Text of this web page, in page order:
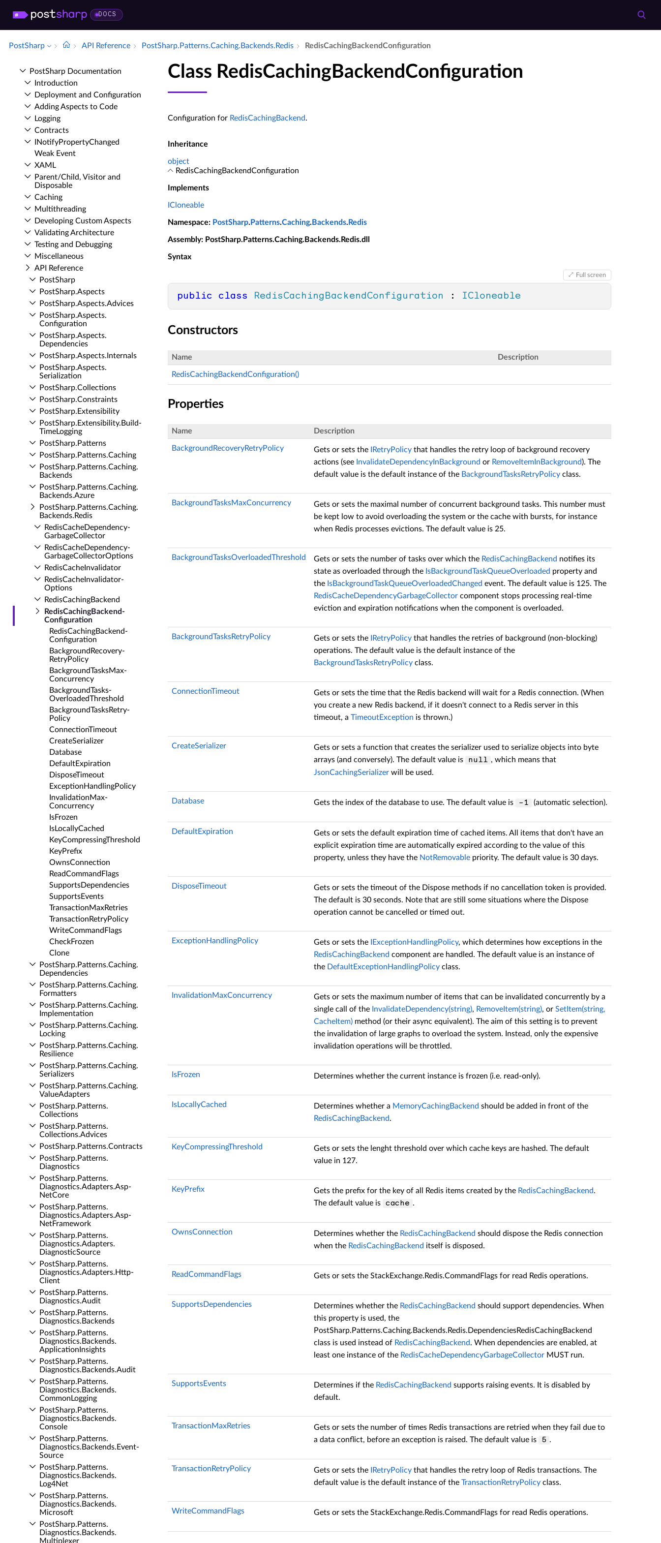
DOCS
PostSharp API Reference Post­Sharp.​Patterns.​Caching.​Backends.​Redis Redis­Caching­Backend­Configuration
Post­Sharp Documentation
Introduction
Deployment and Configuration
Adding Aspects to Code
Logging
Contracts
INotify­Property­Changed
Weak Event
XAML
Parent/Child, Visitor and
Disposable
Caching
Multithreading
Developing Custom Aspects
Validating Architecture
Testing and Debugging
Miscellaneous
API Reference
Post­Sharp
Post­Sharp.​Aspects
Post­Sharp.​Aspects.​Advices
Post­Sharp.​Aspects.​
Configuration
Post­Sharp.​Aspects.​
Dependencies
Post­Sharp.​Aspects.​Internals
Post­Sharp.​Aspects.​
Serialization
Post­Sharp.​Collections
Post­Sharp.​Constraints
Post­Sharp.​Extensibility
Post­Sharp.​Extensibility.​Build­
Time­Logging
Post­Sharp.​Patterns
Post­Sharp.​Patterns.​Caching
Post­Sharp.​Patterns.​Caching.​
Backends
Post­Sharp.​Patterns.​Caching.​
Backends.​Azure
Post­Sharp.​Patterns.​Caching.​
Backends.​Redis
Redis­Cache­Dependency­
Garbage­Collector
Redis­Cache­Dependency­
Garbage­Collector­Options
Redis­Cache­Invalidator
Redis­Cache­Invalidator­
Options
Redis­Caching­Backend
Redis­Caching­Backend­
Configuration
Redis­Caching­Backend­
Configuration
Background­Recovery­
Retry­Policy
Background­Tasks­Max­
Concurrency
Background­Tasks­
Overloaded­Threshold
Background­Tasks­Retry­
Policy
Connection­Timeout
Create­Serializer
Database
Default­Expiration
Dispose­Timeout
Exception­Handling­Policy
Invalidation­Max­
Concurrency
Is­Frozen
Is­Locally­Cached
Key­Compressing­Threshold
Key­Prefix
Owns­Connection
Read­Command­Flags
Supports­Dependencies
Supports­Events
Transaction­Max­Retries
Transaction­Retry­Policy
Write­Command­Flags
Check­Frozen
Clone
Post­Sharp.​Patterns.​Caching.​
Dependencies
Post­Sharp.​Patterns.​Caching.​
Formatters
Post­Sharp.​Patterns.​Caching.​
Implementation
Post­Sharp.​Patterns.​Caching.​
Locking
Post­Sharp.​Patterns.​Caching.​
Resilience
Post­Sharp.​Patterns.​Caching.​
Serializers
Post­Sharp.​Patterns.​Caching.​
Value­Adapters
Post­Sharp.​Patterns.​
Collections
Post­Sharp.​Patterns.​
Collections.​Advices
Post­Sharp.​Patterns.​Contracts
Post­Sharp.​Patterns.​
Diagnostics
Post­Sharp.​Patterns.​
Diagnostics.​Adapters.​Asp­
Net­Core
Post­Sharp.​Patterns.​
Diagnostics.​Adapters.​Asp­
Net­Framework
Post­Sharp.​Patterns.​
Diagnostics.​Adapters.​
Diagnostic­Source
Post­Sharp.​Patterns.​
Diagnostics.​Adapters.​Http­
Client
Post­Sharp.​Patterns.​
Diagnostics.​Audit
Post­Sharp.​Patterns.​
Diagnostics.​Backends
Post­Sharp.​Patterns.​
Diagnostics.​Backends.​
Application­Insights
Post­Sharp.​Patterns.​
Diagnostics.​Backends.​Audit
Post­Sharp.​Patterns.​
Diagnostics.​Backends.​
Common­Logging
Post­Sharp.​Patterns.​
Diagnostics.​Backends.​
Console
Post­Sharp.​Patterns.​
Diagnostics.​Backends.​Event­
Source
Post­Sharp.​Patterns.​
Diagnostics.​Backends.​
Log4Net
Post­Sharp.​Patterns.​
Diagnostics.​Backends.​
Microsoft
Post­Sharp.​Patterns.​
Diagnostics.​Backends.​
Multiplexer
Class RedisCachingBackendConfiguration
Configuration for RedisCachingBackend.
Inheritance
object
RedisCachingBackendConfiguration
Implements
ICloneable
Namespace: PostSharp. Patterns.Caching. Backends. Redis
Assembly: PostSharp.Patterns.Caching.Backends.Redis.dll
Syntax
Full screen
public class RedisCachingBackendConfiguration : ICloneable
Constructors
Name Description
RedisCachingBackendConfiguration()
Properties
Name Description
BackgroundRecoveryRetryPolicy Gets or sets the IRetryPolicythat handles the retry loop of background recovery
actions (see InvalidateDependencyInBackground or RemoveItemInBackground). The
default value is the default instance of the BackgroundTasksRetryPolicyclass.
BackgroundTasksMaxConcurrency
Gets or sets the maximal number of concurrent background tasks. This number must
be kept low to avoid overloading the system or the cache with bursts, for instance
when Redis processes evictions. The default value is 25.
BackgroundTasksOverloadedThreshold Gets or sets the number of tasks over which the RedisCachingBackend notifies its
state as overloaded through the IsBackgroundTaskQueueOverloaded property and
the IsBackgroundTaskQueueOverloadedChanged event. The default value is 125. The
RedisCacheDependencyGarbageCollectorcomponent stops processing real-time
eviction and expiration notifications when the component is overloaded.
BackgroundTasksRetryPolicy Gets or sets the IRetryPolicythat handles the retries of background (non-blocking)
operations. The default value is the default instance of the
BackgroundTasksRetryPolicyclass.
ConnectionTimeout
Gets or sets the time that the Redis backend will wait for a Redis connection. (When
you create a new Redis backend, if it doesn't connect to a Redis server in this
timeout, a TimeoutException is thrown.)
CreateSerializer
Gets or sets a function that creates the serializer used to serialize objects into byte
arrays (and conversely). The default value is
null , which means that
JsonCachingSerializerwill be used.
Database Gets the index of the database to use. The default value is -1 (automatic selection).
DefaultExpiration
Gets or sets the default expiration time of cached items. All items that don't have an
explicit expiration time are automatically expired according to the value of this
property, unless they have the NotRemovablepriority. The default value is 30 days.
DisposeTimeout
Gets or sets the timeout of the Dispose methods if no cancellation token is provided.
The default is 30 seconds. Note that are still some situations where the Dispose
operation cannot be cancelled or timed out.
ExceptionHandlingPolicy Gets or sets the IExceptionHandlingPolicy, which determines how exceptions in the
RedisCachingBackend component are handled. The default value is an instance of
the DefaultExceptionHandlingPolicyclass.
InvalidationMaxConcurrency
Gets or sets the maximum number of items that can be invalidated concurrently by a
single call of the InvalidateDependency(string), RemoveItem(string), or SetItem(string,
CacheItem)method (or their async equivalent). The aim of this setting is to prevent
the invalidation of large graphs to overload the system. Instead, only the expensive
invalidation operations will be throttled.
IsFrozen Determines whether the current instance is frozen (i.e. read-only).
IsLocallyCached Determines whether a MemoryCachingBackend should be added in front of the
RedisCachingBackend.
KeyCompressingThreshold
Gets or sets the lenght threshold over which cache keys are hashed. The default
value in 127.
KeyPrefix Gets the prefix for the key of all Redis items created by the RedisCachingBackend.
The default value is
cache .
OwnsConnection Determines whether the RedisCachingBackend should dispose the Redis connection
when the RedisCachingBackend itself is disposed.
ReadCommandFlags Gets or sets the StackExchange.Redis.CommandFlagsfor read Redis operations.
SupportsDependencies Determines whether the RedisCachingBackend should support dependencies. When
this property is used, the
PostSharp.Patterns.Caching.Backends.Redis.DependenciesRedisCachingBackend
class is used instead of RedisCachingBackend. When dependencies are enabled, at
least one instance of the RedisCacheDependencyGarbageCollectorMUST run.
SupportsEvents Determines if the RedisCachingBackend supports raising events. It is disabled by
default.
TransactionMaxRetries
Gets or sets the number of times Redis transactions are retried when they fail due to
a data conflict, before an exception is raised. The default value is
5 .
TransactionRetryPolicy Gets or sets the IRetryPolicythat handles the retry loop of Redis transactions. The
default value is the default instance of the TransactionRetryPolicyclass.
WriteCommandFlags Gets or sets the StackExchange.Redis.CommandFlagsfor read Redis operations.